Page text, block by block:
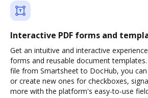
Interactive PDF forms and
Get an intuitive and interactive
forms and reusable document
file from Smartsheet to DocHub, you
or create new ones for checkboxes,
more with the platform's easy-to-use